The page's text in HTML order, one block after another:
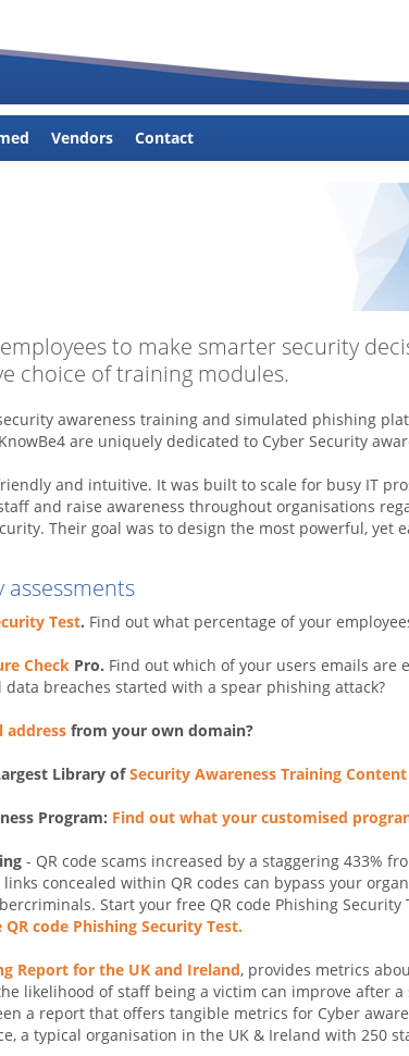
Vendors Contact
to make smarter security
choice of training modules.
awareness training and simulated phishing
are uniquely dedicated to Cyber Security
and intuitive. It was built to scale for busy IT
and raise awareness throughout organisations
Their goal was to design the most powerful, yet
Test. Find out what percentage of your
CheckPro. Find out which of your users emails are
data breaches started with a spear phishing attack?
addressfrom your own domain?
Library ofSecurity Awareness Training Content
Program: Find out what your customised
- QR code scams increased by a staggering 433%
concealed within QR codes can bypass your
Start your free QR code Phishing
code Phishing Security Test.
Report for the UK and Ireland, provides metrics
likelihood of staff being a victim can improve after
a report that offers tangible metrics for Cyber
a typical organisation in the UK & Ireland with 250